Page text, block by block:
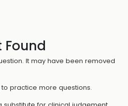
Found
It may have been removed
to practice more questions.